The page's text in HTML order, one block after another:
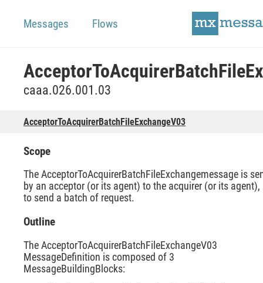
Messages Flows
caaa.026.001.03
AcceptorToAcquirerBatchFileExchangeV03
Scope
The AcceptorToAcquirerBatchFileExchangemessage is
by an acceptor (or its agent) to the acquirer (or its agent),
to send a batch of request.
Outline
The AcceptorToAcquirerBatchFileExchangeV03
MessageDefinition is composed of 3
MessageBuildingBlocks: